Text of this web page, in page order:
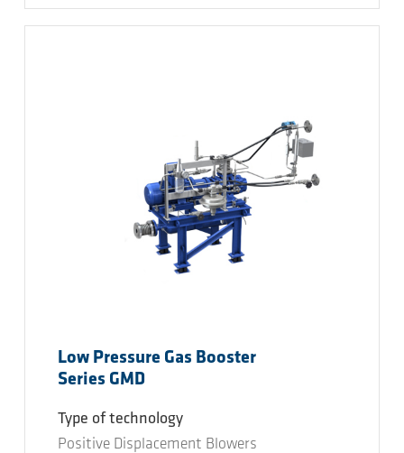
Low Pressure Gas Booster
Series GMD
Type of technology
Positive Displacement Blowers